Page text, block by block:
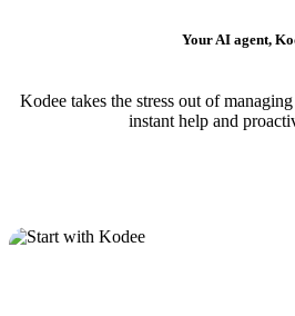
Your AI agent,
Kodee takes the stress out of
instant help and